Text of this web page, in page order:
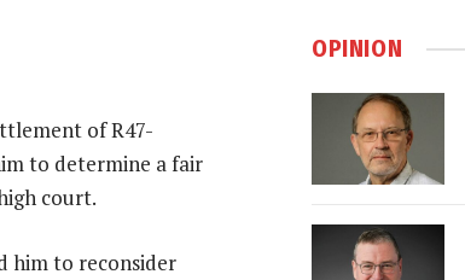
of R47-
to determine a fair
court.
him to reconsider
OPINION